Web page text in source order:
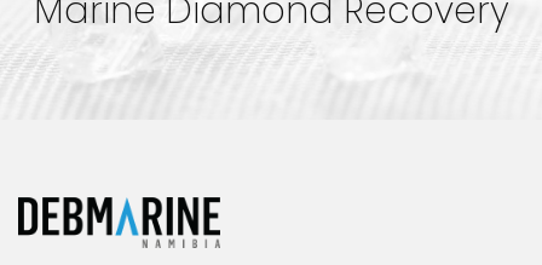
Marine Diamond Recovery